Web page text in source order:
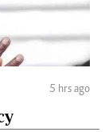
5 hrs ago